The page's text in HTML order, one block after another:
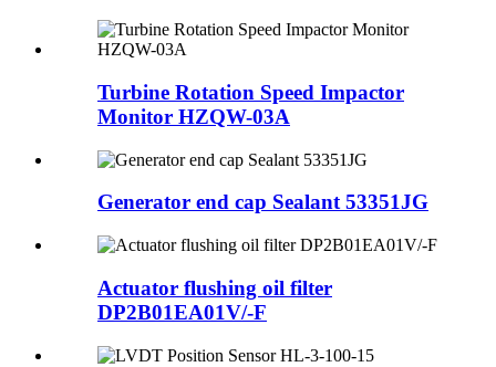
Turbine Rotation Speed Impactor
Monitor HZQW-03A
Generator end cap Sealant 53351JG
Actuator flushing oil filter
DP2B01EA01V/-F